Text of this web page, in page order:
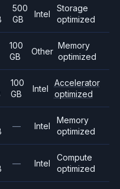
500
GB
Intel
Storage
optimized
100
GB
Other
Memory
optimized
100
GB
Intel
Accelerator
optimized
— Intel
Memory
optimized
— Intel
Compute
optimized